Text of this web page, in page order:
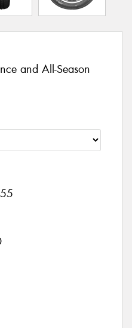
and All-Season